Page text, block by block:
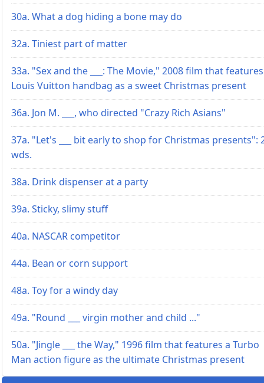
30a. What a dog hiding a bone may do
32a. Tiniest part of matter
33a. "Sex and the ___: The Movie," 2008 film that
Louis Vuitton handbag as a sweet Christmas present
36a. Jon M. ___, who directed "Crazy Rich Asians"
37a. "Let's ___ bit early to shop for Christmas presents":
wds.
38a. Drink dispenser at a party
39a. Sticky, slimy stuff
40a. NASCAR competitor
44a. Bean or corn support
48a. Toy for a windy day
49a. "Round ___ virgin mother and child ..."
50a. "Jingle ___ the Way," 1996 film that features a Turbo
Man action figure as the ultimate Christmas present